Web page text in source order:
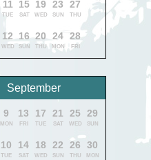
11
TUE
12
WED
15
SAT
16
SUN
19
WED
20
THU
23
SUN
24
MON
27
THU
28
FRI
9
MON
10
TUE
13
FRI
14
SAT
17
TUE
18
WED
21
SAT
22
SUN
25
WED
26
THU
29
SUN
30
MON
September